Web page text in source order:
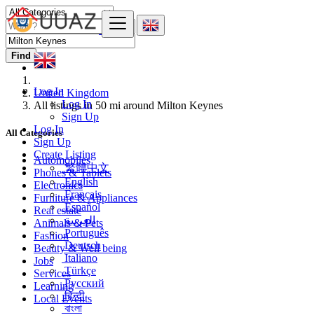
Log In
Log In
Sign Up
Log In
Sign Up
Create Listing
繁體中文
English
Français
Español
العربية
Português
Deutsch
Italiano
Türkçe
Русский
हिन्दी
বাংলা
Find
United Kingdom
All listings in 50 mi around Milton Keynes
All Categories
Automobiles
Phones & Tablets
Electronics
Furniture & Appliances
Real estate
Animals & Pets
Fashion
Beauty & Well being
Jobs
Services
Learning
Local Events